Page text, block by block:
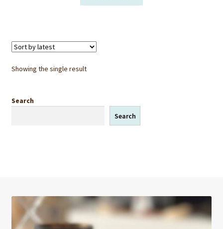
Showing the single result
Search
Search